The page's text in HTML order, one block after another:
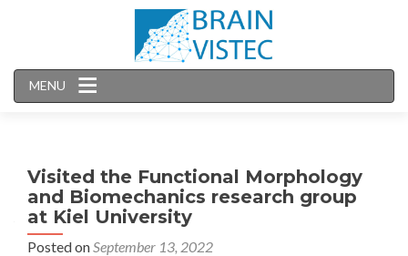
MENU
Visited the Functional Morphology
and Biomechanics research group
at Kiel University
Posted onSeptember 13, 2022